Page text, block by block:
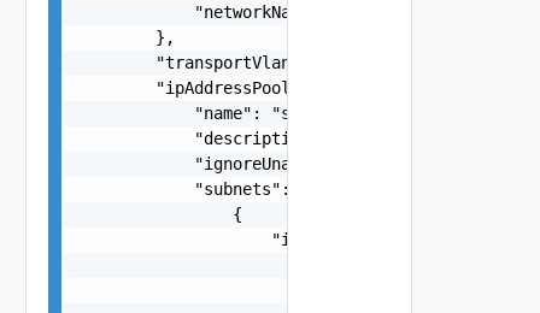
            "networkName": "string"
        },
        "transportVlanId": 1000,
        "ipAddressPoolSpec": {
            "name": "string",
            "description": "string",
"ignoreUnavailableNsxtCluster":
            "subnets": [
                {
                    "ipAddressPoolRanges": [